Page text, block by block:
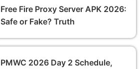
Free Fire Proxy Server APK 2026:
Safe or Fake? Truth
PMWC 2026 Day 2 Schedule,